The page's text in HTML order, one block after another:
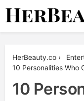
Skip
HerBeauty.co ›
10 Personalities Who
10